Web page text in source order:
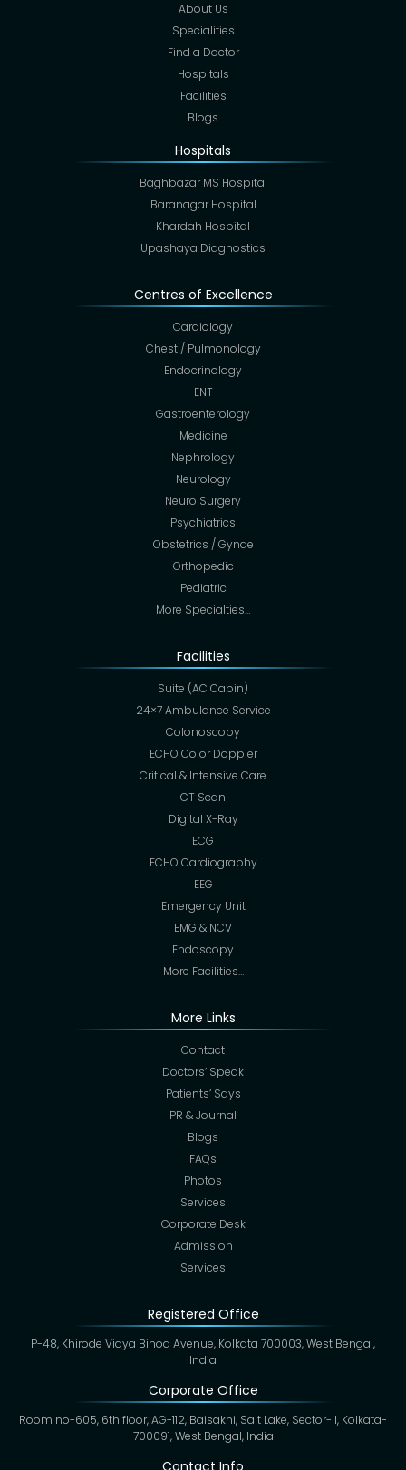
About Us
Specialities
Find a Doctor
Hospitals
Facilities
Blogs
Hospitals
Baghbazar MS Hospital
Baranagar Hospital
Khardah Hospital
Upashaya Diagnostics
Centres of Excellence
Cardiology
Chest / Pulmonology
Endocrinology
ENT
Gastroenterology
Medicine
Nephrology
Neurology
Neuro Surgery
Psychiatrics
Obstetrics / Gynae
Orthopedic
Pediatric
More Specialties…
Facilities
Suite (AC Cabin)
24×7 Ambulance Service
Colonoscopy
ECHO Color Doppler
Critical & Intensive Care
CT Scan
Digital X-Ray
ECG
ECHO Cardiography
EEG
Emergency Unit
EMG & NCV
Endoscopy
More Facilities…
More Links
Contact
Doctors’ Speak
Patients’ Says
PR & Journal
Blogs
FAQs
Photos
Services
Corporate Desk
Admission
Services
Registered Office
P-48, Khirode Vidya Binod Avenue, Kolkata 700003, West Bengal,
India
Corporate Office
Room no-605, 6th floor, AG-112, Baisakhi, Salt Lake, Sector-II, Kolkata-
700091, West Bengal, India
Contact Info